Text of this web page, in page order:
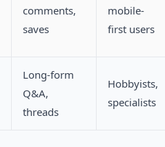
comments,
saves
mobile-
first users
Long-form
Q&A,
threads
Hobbyists,
specialists